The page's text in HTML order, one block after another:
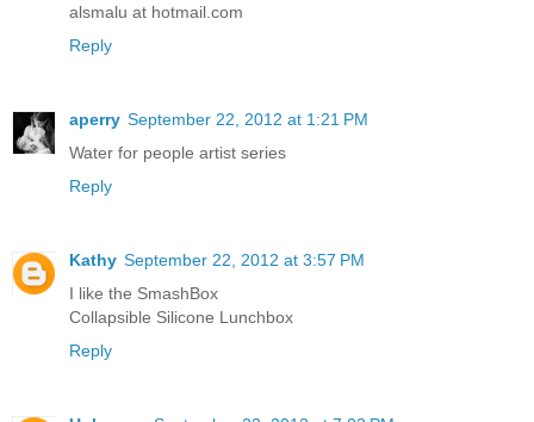
alsmalu at hotmail.com
Reply
aperry September 22, 2012 at 1:21 PM
Water for people artist series
Reply
Kathy September 22, 2012 at 3:57 PM
I like the SmashBox
Collapsible Silicone Lunchbox
Reply